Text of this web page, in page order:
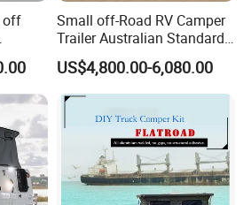
off
Small off-Road RV Camper
Trailer Australian Standard
Travel Trailer
US$4,800.00-6,080.00